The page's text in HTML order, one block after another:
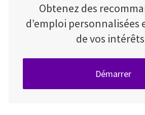
Obtenez des
d’emploi
de vos
Démarrer